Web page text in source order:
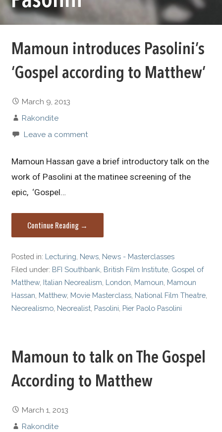
Mamoun introduces Pasolini’s
‘Gospel according to Matthew’
March 9, 2013
Rakondite
Leave a comment
Mamoun Hassan gave a brief introductory talk on the
work of Pasolini at the matinee screening of the
epic, ‘Gospel…
Continue Reading →
Posted in: Lecturing News News - Masterclasses
Filed under: BFI Southbank British Film Institute Gospel of
Matthew, Italian Neorealism London Mamoun Mamoun
Hassan Matthew, Movie Masterclass National Film Theatre
Neorealismo Neorealist Pasolini Pier Paolo Pasolini
Mamoun to talk on The Gospel
According to Matthew
March 1, 2013
Rakondite